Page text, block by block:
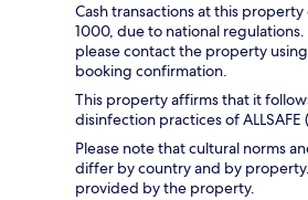
Cash transactions at this
1000, due to national
please contact the property
booking confirmation.
This property affirms that it
disinfection practices of ALLSAFE
Please note that cultural norms
differ by country and by
provided by the property.